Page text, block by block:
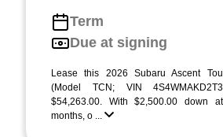
Term
Due at signing
Lease this 2026 Subaru Ascent
(Model TCN; VIN
$54,263.00. With $2,500.00 down
months, o ...